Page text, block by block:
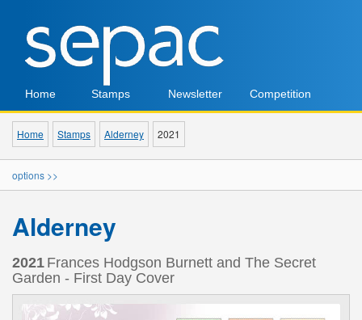
Home Stamps Newsletter Competition
Home Stamps Alderney 2021
options >>
Alderney
2021 Frances Hodgson Burnett and The Secret
Garden - First Day Cover